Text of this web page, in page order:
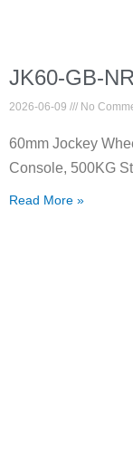
JK60-GB-
2026-06-09 No
60mm Jockey
Console, 500KG
Read More »